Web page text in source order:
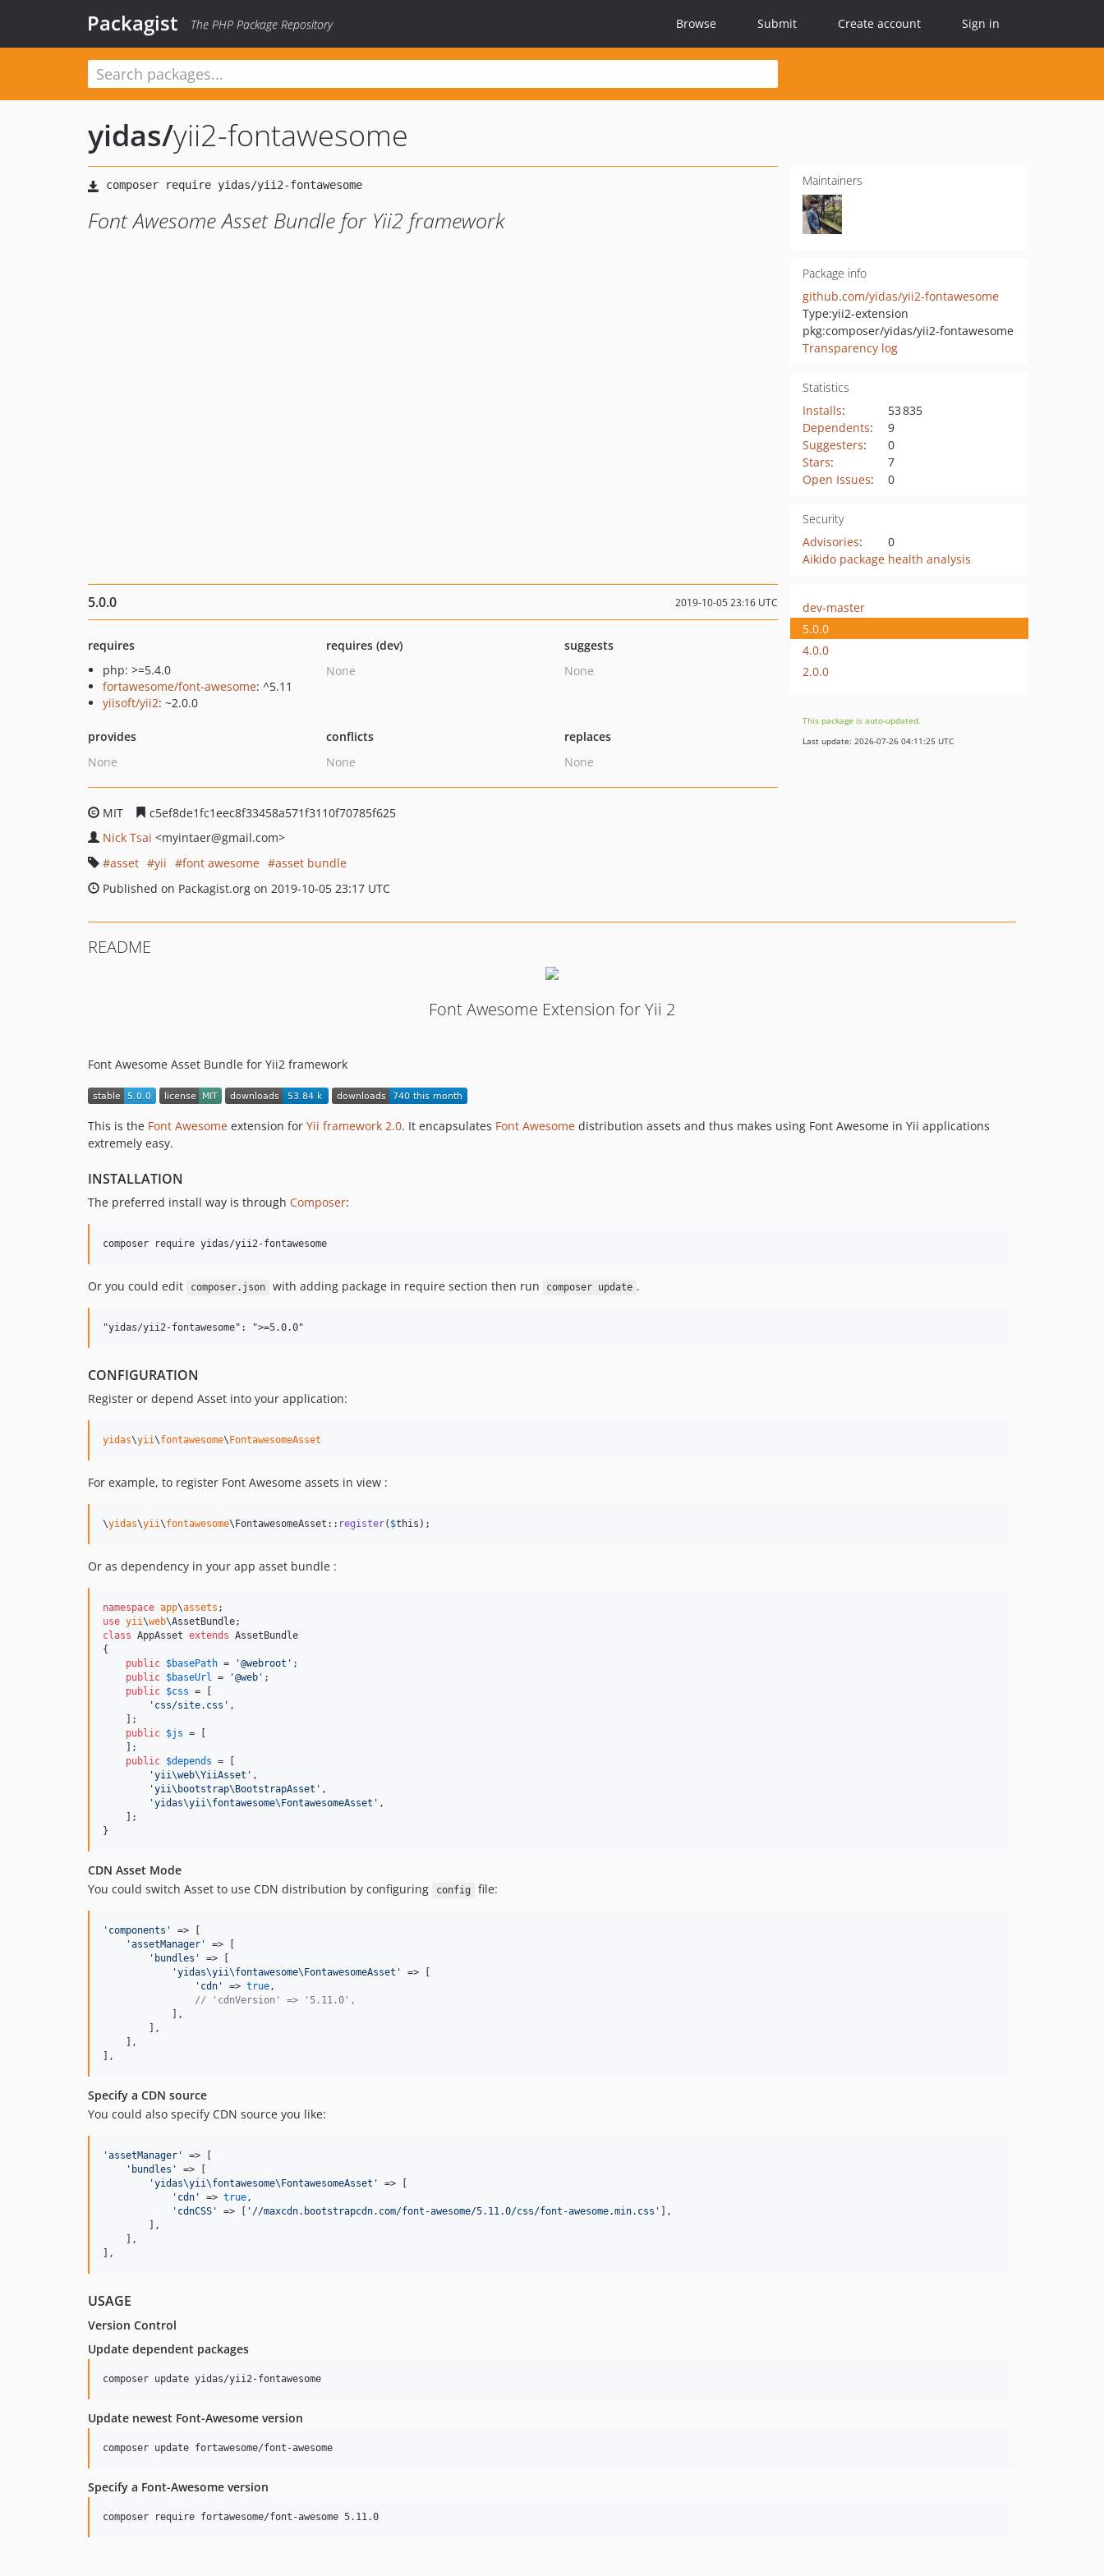
Packagist The PHP Package Repository Browse Submit Create account Sign in
yidas/yii2-fontawesome
Font Awesome Asset Bundle for Yii2 framework
Maintainers
Package info
github.com/yidas/yii2-fontawesome
Type:yii2-extension
pkg:composer/yidas/yii2-fontawesome
Transparency log
Statistics
Installs:
53 835
Dependents:
9
Suggesters:
0
Stars:
7
Open Issues: 0
Security
Advisories:
0
Aikido package health analysis
5.0.0 2019-10-05 23:16 UTC
requires
php: >=5.4.0
fortawesome/font-awesome: ^5.11
yiisoft/yii2: ~2.0.0
requires (dev)
None
suggests
None
provides
None
conflicts
None
replaces
None
MIT
c5ef8de1fc1eec8f33458a571f3110f70785f625
Nick Tsai <myintaer@gmail.com>
asset
yii font awesome
asset bundle
Published on Packagist.org on 2019-10-05 23:17 UTC
dev-master
5.0.0
4.0.0
2.0.0
This package is auto-updated.
Last update: 2026-07-26 04:11:25 UTC
README
Font Awesome Extension for Yii 2
Font Awesome Asset Bundle for Yii2 framework
This is the Font Awesome extension for Yii framework 2.0. It encapsulates Font Awesome distribution assets and thus makes using Font Awesome in Yii applications
extremely easy.
INSTALLATION
The preferred install way is through Composer:
Or you could edit composer.json with adding package in require section then run composer update .
CONFIGURATION
Register or depend Asset into your application:
yidas\yii\fontawesome\ FontawesomeAsset
For example, to register Font Awesome assets in view :
\yidas\yii\fontawesome\FontawesomeAsset:: register( $this );
Or as dependency in your app asset bundle :
namespace app\assets
use yii\web\AssetBundle
class AppAsset extends AssetBundle
{
public $basePath = '@webroot ' ;
public $baseUrl = '@web ' ;
public $css = [
' css/site.css ' ,
    ];
public $js = [
    ];
public $depends = [
'yii\web\YiiAsset ' ,
'yii\bootstrap\BootstrapAsset ' ,
'yidas\yii\fontawesome\FontawesomeAsset ' ,
    ];
}
CDN Asset Mode
You could switch Asset to use CDN distribution by configuring
config file:
' components '
=> [
'assetManager '
=> [
' bundles '
=> [
'yidas\yii\fontawesome\FontawesomeAsset '
=> [
' cdn ' => true,
// 'cdnVersion' => '5.11.0',
            ],
        ],
    ],
],
Specify a CDN source
You could also specify CDN source you like:
'assetManager '
=> [
' bundles '
=> [
'yidas\yii\fontawesome\FontawesomeAsset '
=> [
' cdn ' => true,
' cdnCSS ' => [ ' //maxcdn.bootstrapcdn.com/font-awesome/5.11.0/css/font-awesome.min.css '
],
        ],
    ],
],
USAGE
Version Control
Update dependent packages
Update newest Font-Awesome version
Specify a Font-Awesome version